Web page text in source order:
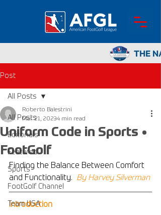
Post
All Posts
Editorials
Featured
Sports
FootGolf Channel
Team USA
All Posts
Uniform Code in Sports •
FootGolf
Roberto Balestrini
Mar 21, 20234 min read
Finding the Balance Between Comfort
and Functionality.
By Harvey Silverman
Introduction